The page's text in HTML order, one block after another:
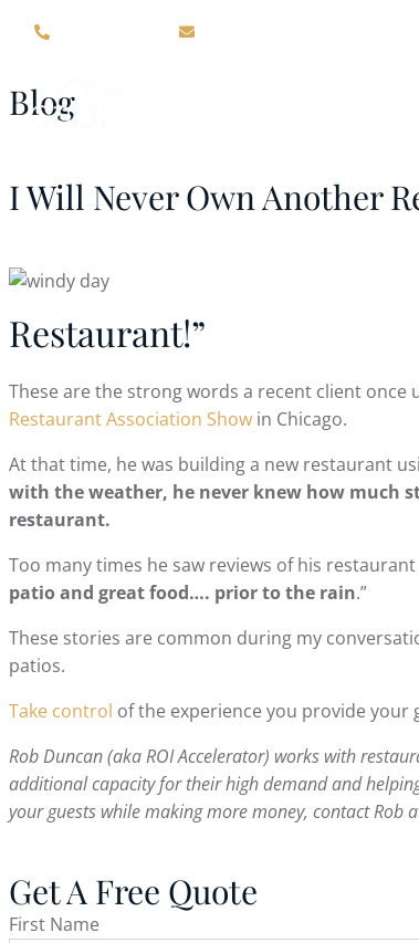
Blog
I Will Never Own Another
Restaurant!”
These are the strong words a recent client
Restaurant Association Show in Chicago.
At that time, he was building a new restaurant
with the weather, he never knew how much
restaurant.
Too many times he saw reviews of his restaurant
patio and great food…. prior to the rain.”
These stories are common during my
patios.
Take control of the experience you provide your
Rob Duncan (aka ROI Accelerator) works with
additional capacity for their high demand and
your guests while making more money, contact Rob
Get A Free Quote
First Name